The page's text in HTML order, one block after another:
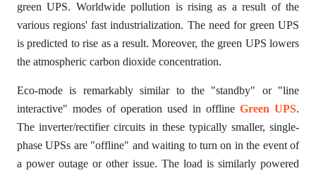
green UPS. Worldwide pollution is rising as a result of the
various regions' fast industrialization. The need for green UPS
is predicted to rise as a result. Moreover, the green UPS lowers
the atmospheric carbon dioxide concentration.
Eco-mode is remarkably similar to the "standby" or "line
interactive" modes of operation used in offline Green UPS.
The inverter/rectifier circuits in these typically smaller, single-
phase UPSs are "offline" and waiting to turn on in the event of
a power outage or other issue. The load is similarly powered